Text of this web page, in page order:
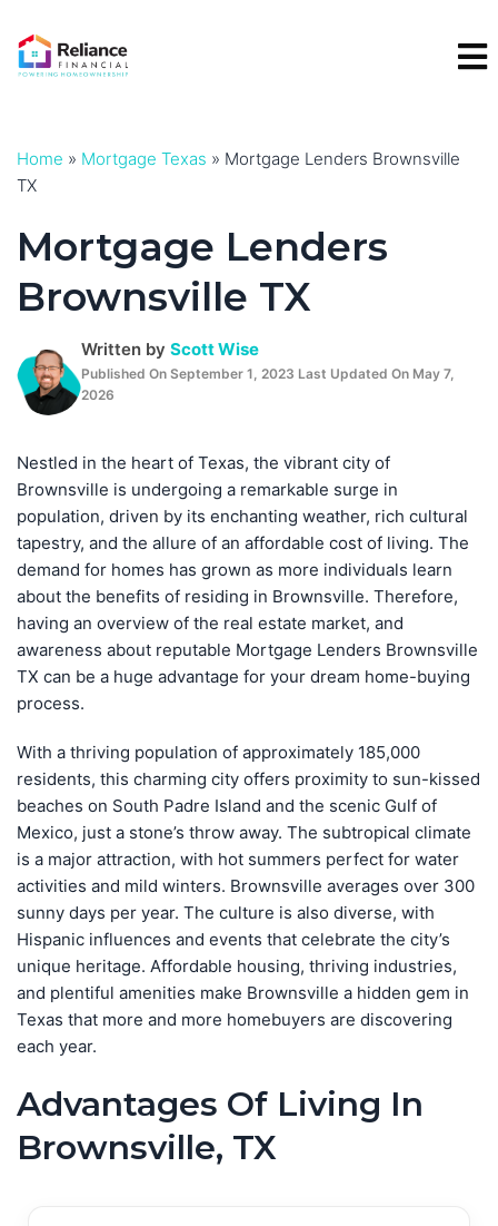
to
content
Home » Mortgage Texas » Mortgage Lenders Brownsville
TX
Mortgage Lenders
Brownsville TX
Written byScott Wise
Published On September 1, 2023 Last Updated On May 7,
2026
Nestled in the heart of Texas, the vibrant city of
Brownsville is undergoing a remarkable surge in
population, driven by its enchanting weather, rich cultural
tapestry, and the allure of an affordable cost of living. The
demand for homes has grown as more individuals learn
about the benefits of residing in Brownsville. Therefore,
having an overview of the real estate market, and
awareness about reputable Mortgage Lenders Brownsville
TX can be a huge advantage for your dream home-buying
process.
With a thriving population of approximately 185,000
residents, this charming city offers proximity to sun-kissed
beaches on South Padre Island and the scenic Gulf of
Mexico, just a stone’s throw away. The subtropical climate
is a major attraction, with hot summers perfect for water
activities and mild winters. Brownsville averages over 300
sunny days per year. The culture is also diverse, with
Hispanic influences and events that celebrate the city’s
unique heritage. Affordable housing, thriving industries,
and plentiful amenities make Brownsville a hidden gem in
Texas that more and more homebuyers are discovering
each year.
Advantages Of Living In
Brownsville, TX